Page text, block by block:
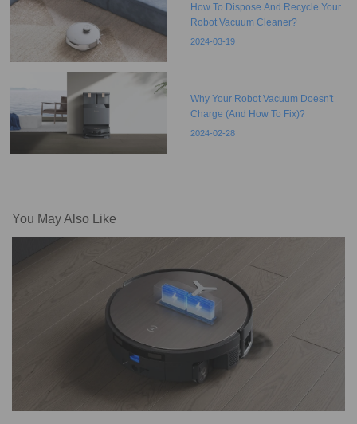
How To Dispose And Recycle Your
Robot Vacuum Cleaner?
2024-03-19
Why Your Robot Vacuum Doesn't
Charge (And How To Fix)?
2024-02-28
You May Also Like